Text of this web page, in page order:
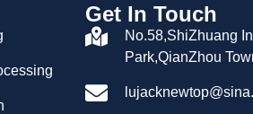
Get In Touch
No.58,ShiZhuang
Park,QianZhou